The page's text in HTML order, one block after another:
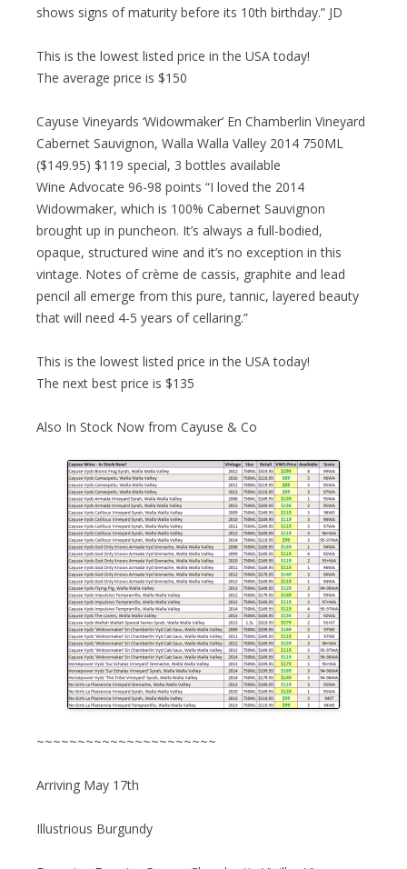
shows signs of maturity before its 10th birthday.” JD
This is the lowest listed price in the USA today!
The average price is $150
Cayuse Vineyards ‘Widowmaker’ En Chamberlin Vineyard
Cabernet Sauvignon, Walla Walla Valley 2014 750ML
($149.95) $119 special, 3 bottles available
Wine Advocate 96-98 points “I loved the 2014
Widowmaker, which is 100% Cabernet Sauvignon
brought up in puncheon. It’s always a full-bodied,
opaque, structured wine and it’s no exception in this
vintage. Notes of crème de cassis, graphite and lead
pencil all emerge from this pure, tannic, layered beauty
that will need 4-5 years of cellaring.”
This is the lowest listed price in the USA today!
The next best price is $135
Also In Stock Now from Cayuse & Co
~~~~~~~~~~~~~~~~~~~~~~
Arriving May 17th
Illustrious Burgundy